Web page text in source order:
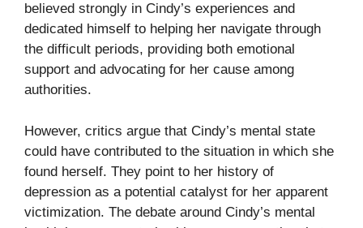
believed strongly in Cindy’s experiences and
dedicated himself to helping her navigate through
the difficult periods, providing both emotional
support and advocating for her cause among
authorities.
However, critics argue that Cindy’s mental state
could have contributed to the situation in which she
found herself. They point to her history of
depression as a potential catalyst for her apparent
victimization. The debate around Cindy’s mental